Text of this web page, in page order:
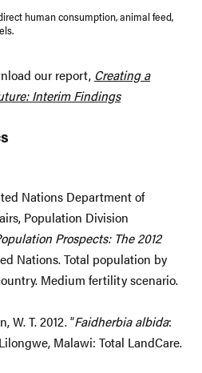
human consumption, animal feed,
our report, Creating a
Interim Findings
Nations Department of
Population Division
Prospects: The 2012
Nations. Total population by
Medium fertility scenario.
W. T. 2012. “Faidherbia albida:
Malawi: Total LandCare.